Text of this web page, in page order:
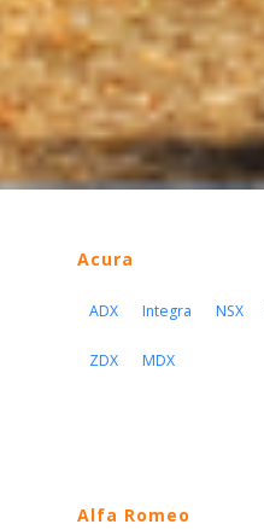
Acura
ADX Integra NSX
ZDX MDX
Alfa Romeo